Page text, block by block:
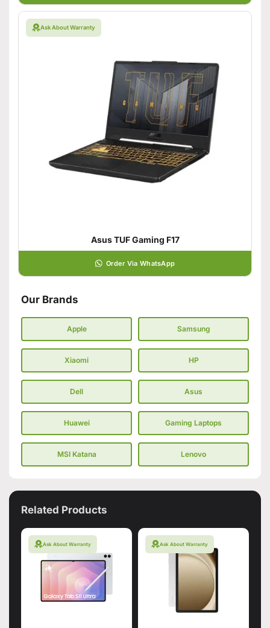
Ask About Warranty
Asus TUF Gaming F17
Order Via WhatsApp
Our Brands
Apple Samsung
Xiaomi HP
Dell Asus
Huawei Gaming Laptops
MSI Katana Lenovo
Related Products
Ask About Warranty Ask About Warranty